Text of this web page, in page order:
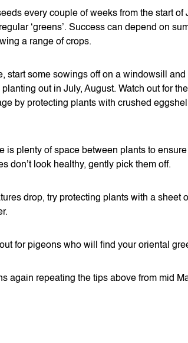
every couple of weeks from the start of
‘greens’. Success can depend on
a range of crops.
start some sowings off on a windowsill
out in July, August. Watch out for
by protecting plants with crushed
is plenty of space between plants to
don’t look healthy, gently pick them off.
drop, try protecting plants with a sheet
for pigeons who will find your oriental
again repeating the tips above from mid